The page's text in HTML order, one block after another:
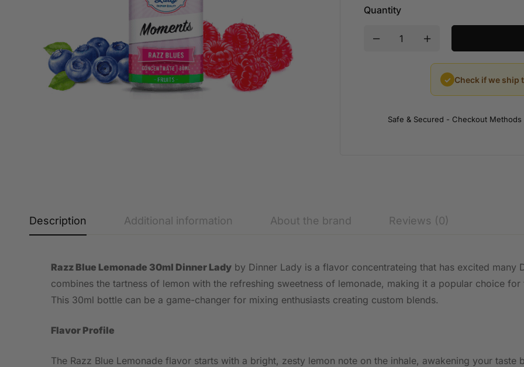
Quantity
✓ Check if we ship
Safe & Secured - Checkout Methods
Description Additional information About the brand Reviews (0)
Razz Blue Lemonade 30ml Dinner Lady by Dinner Lady is a flavor concentrateing that has excited many
combines the tartness of lemon with the refreshing sweetness of lemonade, making it a popular choice
This 30ml bottle can be a game-changer for mixing enthusiasts creating custom blends.
Flavor Profile
The Razz Blue Lemonade flavor starts with a bright, zesty lemon note on the inhale, awakening your